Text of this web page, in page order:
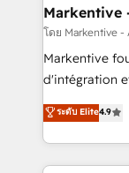
🎯Demand
ABM, AEO, SEO, &
Build high-
& conversion
AI, &
Integrations:
Markentive
โดย Markentive -
Markentive
d'intégration
North
marketing
webdesign. Markentive is both a consulting firm, a
digital agency
ระดับ Elite4.9